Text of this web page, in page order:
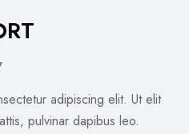
adipiscing elit. Ut elit
pulvinar dapibus leo.